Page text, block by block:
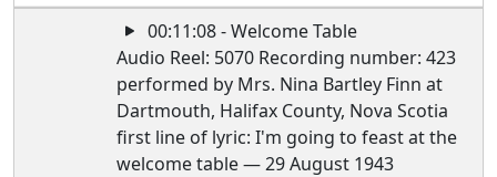
00:11:08 - Welcome Table
Audio Reel: 5070 Recording number: 423
performed by Mrs. Nina Bartley Finn at
Dartmouth, Halifax County, Nova Scotia
first line of lyric: I'm going to feast at the
welcome table — 29 August 1943